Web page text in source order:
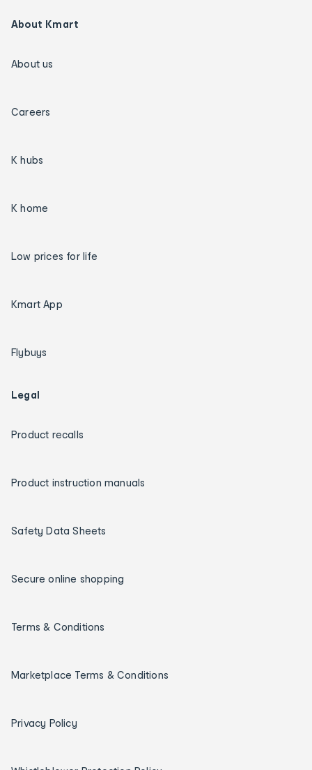
About Kmart
About us
Careers
K hubs
K home
Low prices for life
Kmart App
Flybuys
Legal
Product recalls
Product instruction manuals
Safety Data Sheets
Secure online shopping
Terms & Conditions
Marketplace Terms & Conditions
Privacy Policy